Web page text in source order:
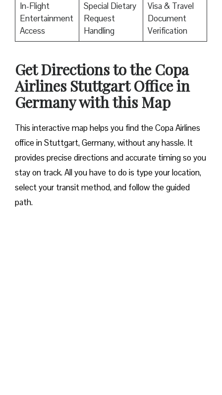
In-Flight
Entertainment
Access
Special Dietary
Request
Handling
Visa & Travel
Document
Verification
Get Directions to the Copa
Airlines Stuttgart Office in
Germany with this Map
This interactive map helps you find the Copa Airlines
office in Stuttgart, Germany, without any hassle. It
provides precise directions and accurate timing so you
stay on track. All you have to do is type your location,
select your transit method, and follow the guided
path.